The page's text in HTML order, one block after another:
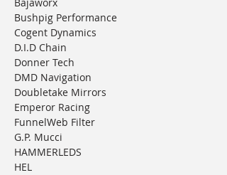
Bushpig Performance
Cogent Dynamics
D.I.D Chain
Donner Tech
DMD Navigation
Doubletake Mirrors
Emperor Racing
FunnelWeb Filter
G.P. Mucci
HAMMERLEDS
HEL